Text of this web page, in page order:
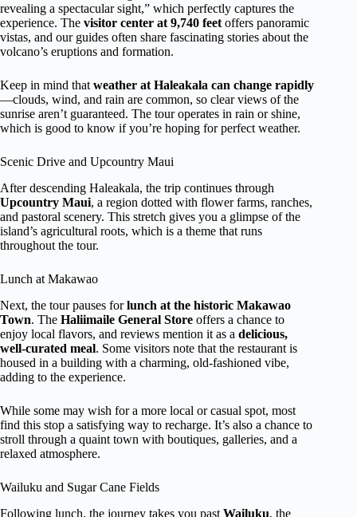
revealing a spectacular sight,” which perfectly captures the
experience. The visitor center at 9,740 feetoffers panoramic
vistas, and our guides often share fascinating stories about the
volcano’s eruptions and formation.
Keep in mind thatweather at Haleakala can change rapidly
—clouds, wind, and rain are common, so clear views of the
sunrise aren’t guaranteed. The tour operates in rain or shine,
which is good to know if you’re hoping for perfect weather.
Scenic Drive and Upcountry Maui
After descending Haleakala, the trip continues through
Upcountry Maui, a region dotted with flower farms, ranches,
and pastoral scenery. This stretch gives you a glimpse of the
island’s agricultural roots, which is a theme that runs
throughout the tour.
Lunch at Makawao
Next, the tour pauses forlunch at the historic Makawao
Town. The Haliimaile General Store offers a chance to
enjoy local flavors, and reviews mention it as a delicious,
well-curated meal. Some visitors note that the restaurant is
housed in a building with a charming, old-fashioned vibe,
adding to the experience.
While some may wish for a more local or casual spot, most
find this stop a satisfying way to recharge. It’s also a chance to
stroll through a quaint town with boutiques, galleries, and a
relaxed atmosphere.
Wailuku and Sugar Cane Fields
Following lunch, the journey takes you past Wailuku, the